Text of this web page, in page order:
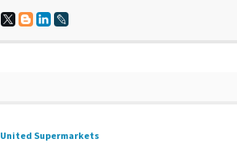
United Supermarkets